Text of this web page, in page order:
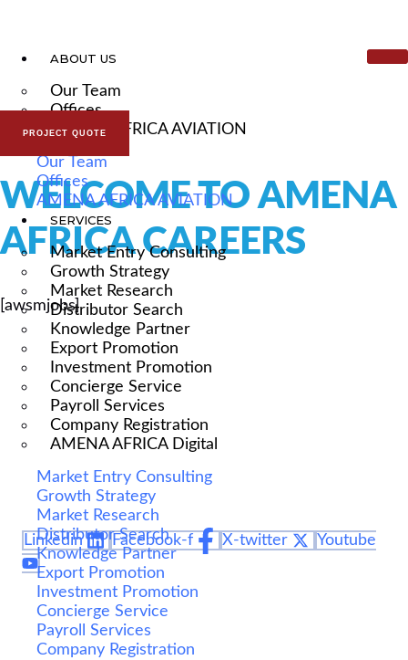
ABOUT US
Our Team
Offices
AMENA AFRICA AVIATION
Our Team
Offices
AMENA AFRICA AVIATION
SERVICES
Market Entry Consulting
Growth Strategy
Market Research
Distributor Search
Knowledge Partner
Export Promotion
Investment Promotion
Concierge Service
Payroll Services
Company Registration
AMENA AFRICA Digital
Market Entry Consulting
Growth Strategy
Market Research
Distributor Search
Knowledge Partner
Export Promotion
Investment Promotion
Concierge Service
Payroll Services
Company Registration
PROJECT QUOTE
WELCOME TO AMENA
AFRICA CAREERS
[awsmjobs]
We are Africa's leading Pan-African Market advisory
firm, supporting our clients from the conception of
their expansion plan, to achieving their market entry
and beyond.
Linkedin Facebook-f X-twitter Youtube
Our Services